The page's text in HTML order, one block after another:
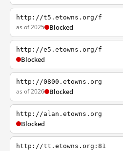
http://t5.etowns.org/f
as of 2025 Blocked
http://e5.etowns.org/f
Blocked
http://0800.etowns.org
as of 2026 Blocked
http://alan.etowns.org
Blocked
http://tt.etowns.org:81